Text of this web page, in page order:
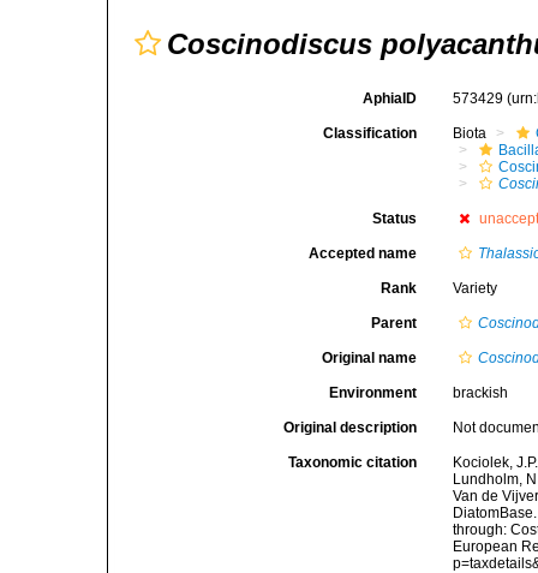
Coscinodiscus
AphiaID 573429
Classification Biota
Status
Accepted name
Rank Variety
Parent
Original name
Environment brackish
Original description Not
Taxonomic citation
Kociolek,
Lundholm,
Van de
through:
European